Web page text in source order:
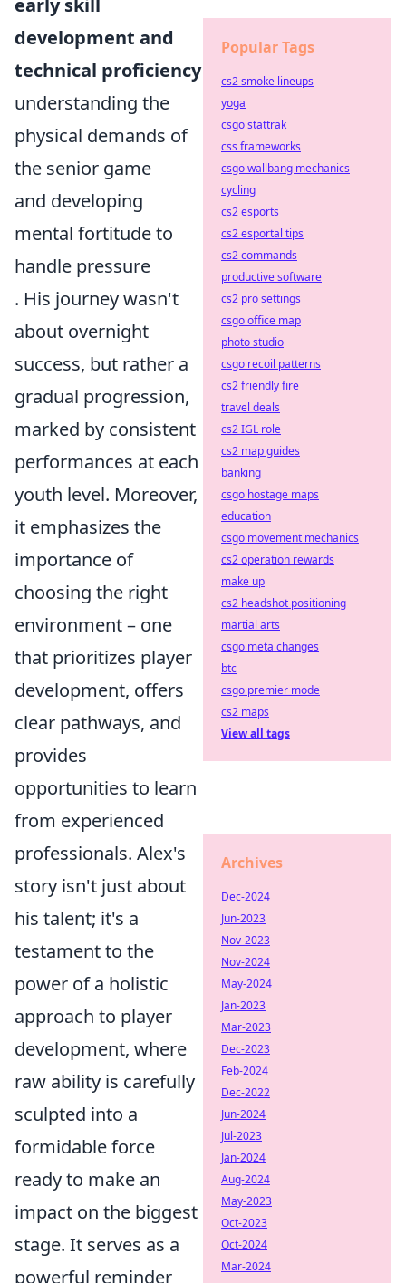
early skill
development and
technical proficiency
understanding the
physical demands of
the senior game
and developing
mental fortitude to
handle pressure
. His journey wasn't
about overnight
success, but rather a
gradual progression,
marked by consistent
performances at each
youth level. Moreover,
it emphasizes the
importance of
choosing the right
environment – one
that prioritizes player
development, offers
clear pathways, and
provides
opportunities to learn
from experienced
professionals. Alex's
story isn't just about
his talent; it's a
testament to the
power of a holistic
approach to player
development, where
raw ability is carefully
sculpted into a
formidable force
ready to make an
impact on the biggest
stage. It serves as a
powerful reminder
Popular Tags
cs2 smoke lineups
yoga
csgo stattrak
css frameworks
csgo wallbang mechanics
cycling
cs2 esports
cs2 esportal tips
cs2 commands
productive software
cs2 pro settings
csgo office map
photo studio
csgo recoil patterns
cs2 friendly fire
travel deals
cs2 IGL role
cs2 map guides
banking
csgo hostage maps
education
csgo movement mechanics
cs2 operation rewards
make up
cs2 headshot positioning
martial arts
csgo meta changes
btc
csgo premier mode
cs2 maps
View all tags
Archives
Dec-2024
Jun-2023
Nov-2023
Nov-2024
May-2024
Jan-2023
Mar-2023
Dec-2023
Feb-2024
Dec-2022
Jun-2024
Jul-2023
Jan-2024
Aug-2024
May-2023
Oct-2023
Oct-2024
Mar-2024